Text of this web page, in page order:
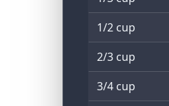
1/2 cup
2/3 cup
3/4 cup